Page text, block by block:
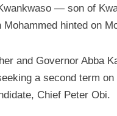
— son of
hinted on
and Governor Abba
a second term
Chief Peter Obi.